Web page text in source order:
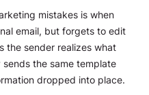
mistakes is when
email, but forgets to edit
the sender realizes what
the same template
dropped into place.